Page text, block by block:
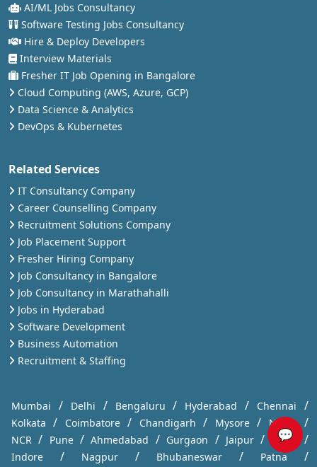
💬
AI/ML Jobs Consultancy
Software Testing Jobs Consultancy
Hire & Deploy Developers
Interview Materials
Fresher IT Job Opening in Bangalore
Cloud Computing (AWS, Azure, GCP)
Data Science & Analytics
DevOps & Kubernetes
Related Services
IT Consultancy Company
Career Counselling Company
Recruitment Solutions Company
Job Placement Support
Fresher Hiring Company
Job Consultancy in Bangalore
Job Consultancy in Marathahalli
Jobs in Hyderabad
Software Development
Business Automation
Recruitment & Staffing
Mumbai / Delhi / Bengaluru / Hyderabad / Chennai /
Kolkata / Coimbatore / Chandigarh / Mysore / Noida /
NCR / Pune / Ahmedabad / Gurgaon / Jaipur / Kochi /
Indore / Nagpur / Bhubaneswar / Patna /